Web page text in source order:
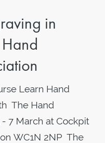
in
Learn Hand
The Hand
7 March at Cockpit
WC1N 2NP The